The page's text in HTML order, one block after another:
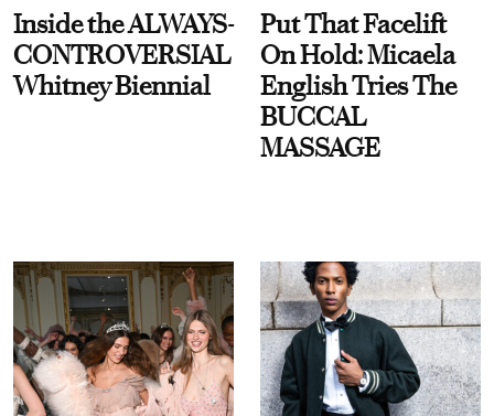
Inside the ALWAYS-
CONTROVERSIAL
Whitney Biennial
Put That Facelift
On Hold: Micaela
English Tries The
BUCCAL
MASSAGE